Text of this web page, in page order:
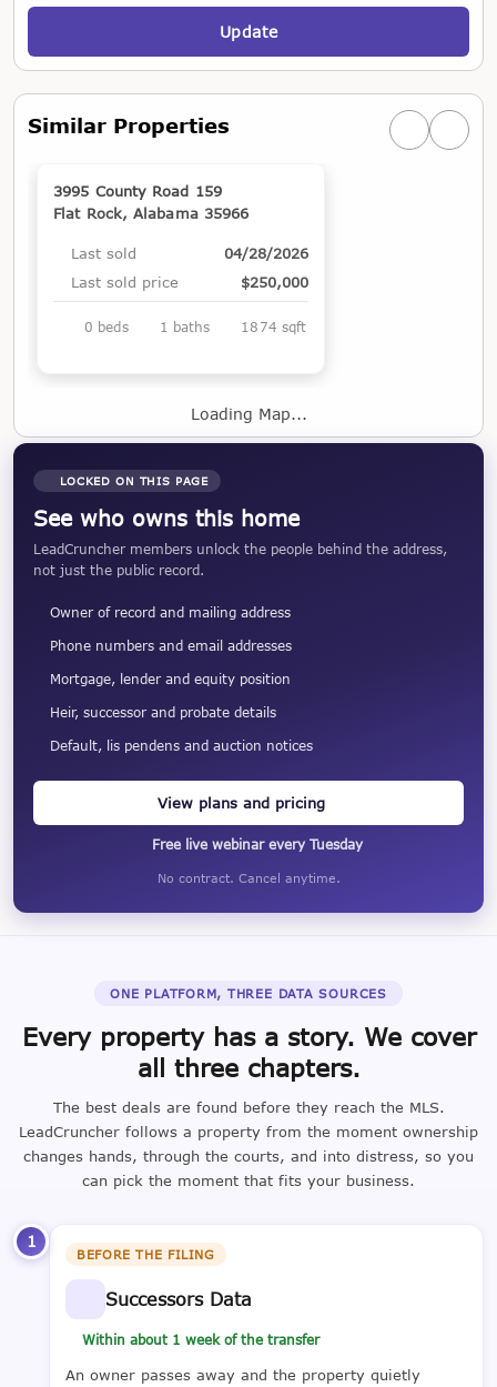
Update
Similar Properties PreviousNext
3995 County Road 159
Flat Rock, Alabama 35966
Last sold
04/28/2026
Last sold price
$250,000
0 beds 1 baths 1874 sqft
Loading Map...
LOCKED ON THIS PAGE
See who owns this home
LeadCruncher members unlock the people behind the address,
not just the public record.
Owner of record and mailing address
Phone numbers and email addresses
Mortgage, lender and equity position
Heir, successor and probate details
Default, lis pendens and auction notices
View plans and pricing
Free live webinar every Tuesday
No contract. Cancel anytime.
ONE PLATFORM, THREE DATA SOURCES
Every property has a story. We cover
all three chapters.
The best deals are found before they reach the MLS.
LeadCruncher follows a property from the moment ownership
changes hands, through the courts, and into distress, so you
can pick the moment that fits your business.
1
BEFORE THE FILING
Successors Data
Within about 1 week of the transfer
An owner passes away and the property quietly